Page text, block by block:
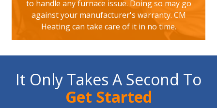
to handle any furnace issue. Doing so may go
against your manufacturer's warranty. CM
Heating can take care of it in no time.
It Only Takes A Second To
Get Started